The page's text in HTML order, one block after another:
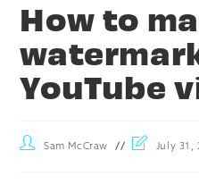
How to
YouTube
Sam McCraw July 31,